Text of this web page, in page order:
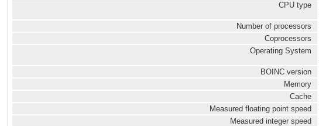
CPU type
Number of processors
Coprocessors
Operating System
BOINC version
Memory
Cache
Measured floating point speed
Measured integer speed